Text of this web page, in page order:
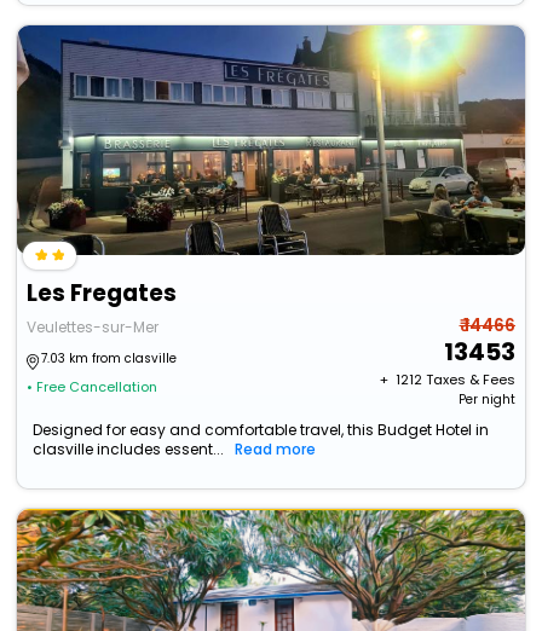
Les Fregates
Veulettes-sur-Mer
7.03 km from clasville
• Free Cancellation
₹ 14466
13453
+ ₹ 1212Taxes & Fees
Per night
Designed for easy and comfortable travel, this Budget Hotel in
clasville includes essent...
Read more